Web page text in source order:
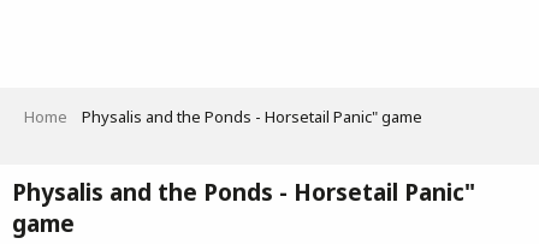
Home Physalis and the Ponds - Horsetail Panic" game
Physalis and the Ponds - Horsetail Panic"
game